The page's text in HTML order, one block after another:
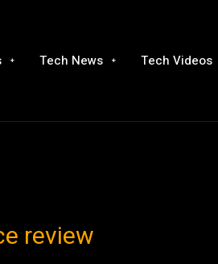
Tech News Tech Videos
review